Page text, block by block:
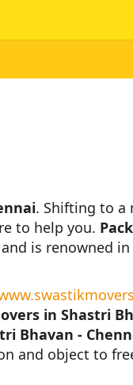
. Shifting to a
to help you.
is renowned
in Shastri
Bhavan -
and object to